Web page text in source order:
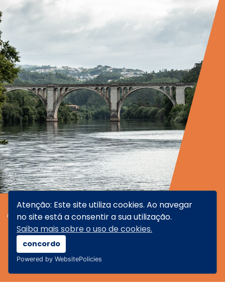
Atenção: Este site utiliza cookies. Ao navegar
no site está a consentir a sua utilização.
Saiba mais sobre o uso de cookies.
concordo
Powered by WebsitePolicies
TAMEGA